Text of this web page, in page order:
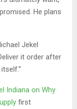
He plans
Jekel
it order after
Indiana on Why
first